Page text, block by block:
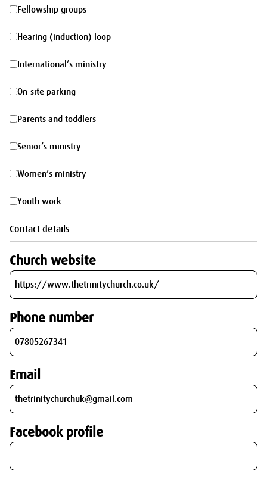
morning
Fellowship
groups
Fellowship groups
Hearing
(induction)
Hearing (induction) loop
International’s
ministry
International’s ministry
On-
site
On-site parking
Parents
and
Parents and toddlers
Senior’s
ministry
Senior’s ministry
Women’s
ministry
Women’s ministry
Youth
work
Youth work
Contact details
Church website
Phone number
Email
Facebook profile